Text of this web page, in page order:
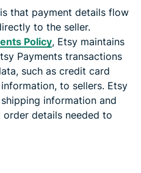
that payment details flow
to the seller.
Policy, Etsy maintains
Payments transactions
such as credit card
to sellers. Etsy
information and
details needed to